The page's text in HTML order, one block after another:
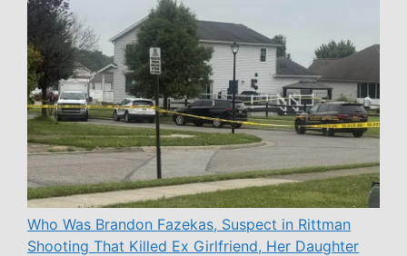
Who Was Brandon Fazekas, Suspect in Rittman
Shooting That Killed Ex Girlfriend, Her Daughter